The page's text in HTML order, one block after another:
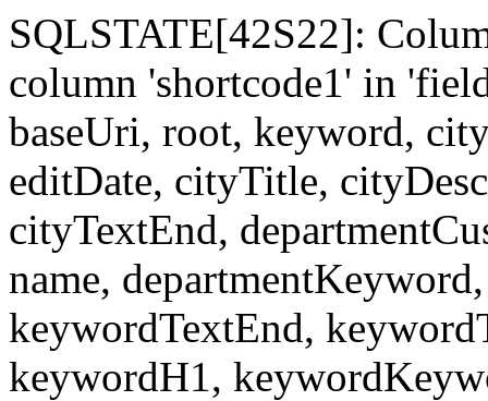
SQLSTATE[42S22]:
column 'shortcode1' in
baseUri, root, keyword,
editDate, cityTitle,
cityTextEnd,
name,
keywordTextEnd,
keywordH1,